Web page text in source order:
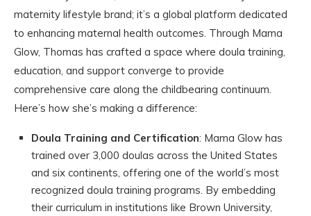
maternity lifestyle brand; it’s a global platform dedicated
to enhancing maternal health outcomes. Through Mama
Glow, Thomas has crafted a space where doula training,
education, and support converge to provide
comprehensive care along the childbearing continuum.
Here’s how she’s making a difference:
Doula Training and Certification: Mama Glow has
trained over 3,000 doulas across the United States
and six continents, offering one of the world’s most
recognized doula training programs. By embedding
their curriculum in institutions like Brown University,